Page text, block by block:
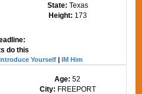
State: Texas
Height: 173
do this
Yourself |IM Him
Age:52
City: FREEPORT